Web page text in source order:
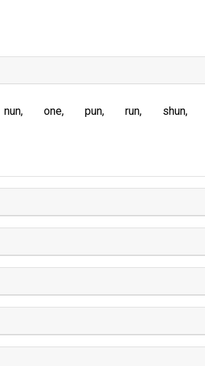
nun one pun run shun